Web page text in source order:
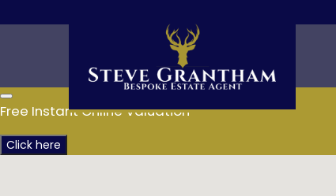
Free Instant Online Valuation
Click here